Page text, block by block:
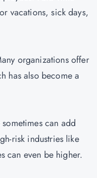
vacations, sick days,
organizations offer
has also become a
sometimes can add
risk industries like
can even be higher.